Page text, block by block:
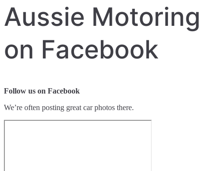
Aussie Motoring
on Facebook
Follow us on Facebook
We’re often posting great car photos there.